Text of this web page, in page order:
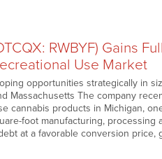
RWBYF) Gains
Use Market
opportunities strategically in
Massachusetts The company
cannabis products in Michigan,
foot manufacturing, processing
at a favorable conversion price,